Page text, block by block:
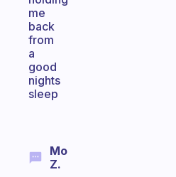
me
back
from
a
good
nights
sleep
Mo
Z.